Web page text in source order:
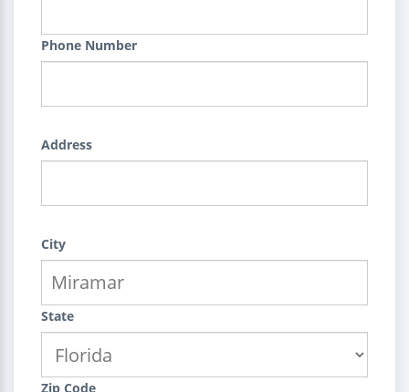
Phone Number
Address
City
State
Zip Code